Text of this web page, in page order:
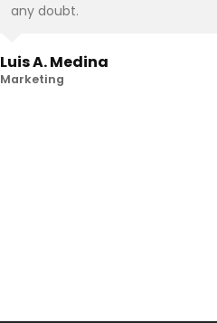
any doubt.
Luis A. Medina
Marketing